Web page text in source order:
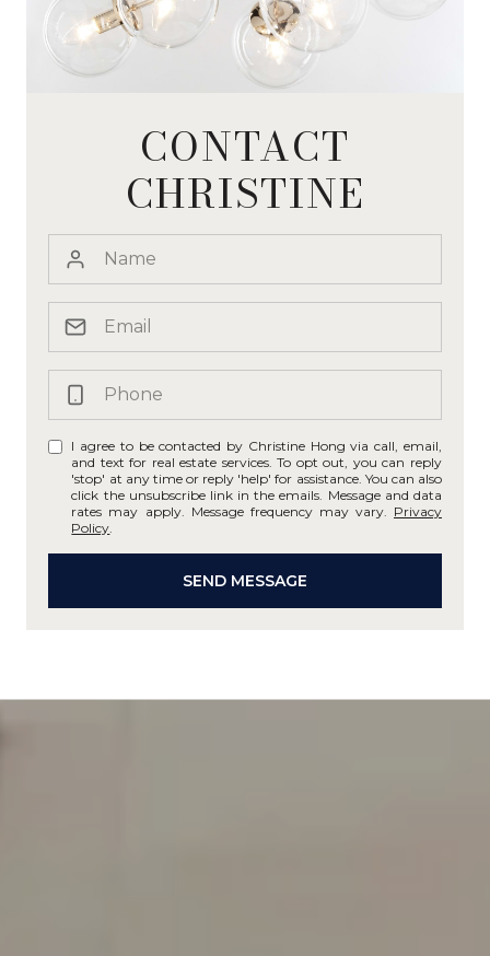
CONTACT
CHRISTINE
I agree to be contacted by Christine Hong via call, email,
and text for real estate services. To opt out, you can reply
'stop' at any time or reply 'help' for assistance. You can also
click the unsubscribe link in the emails. Message and data
rates may apply. Message frequency may vary. Privacy
Policy
SEND MESSAGE